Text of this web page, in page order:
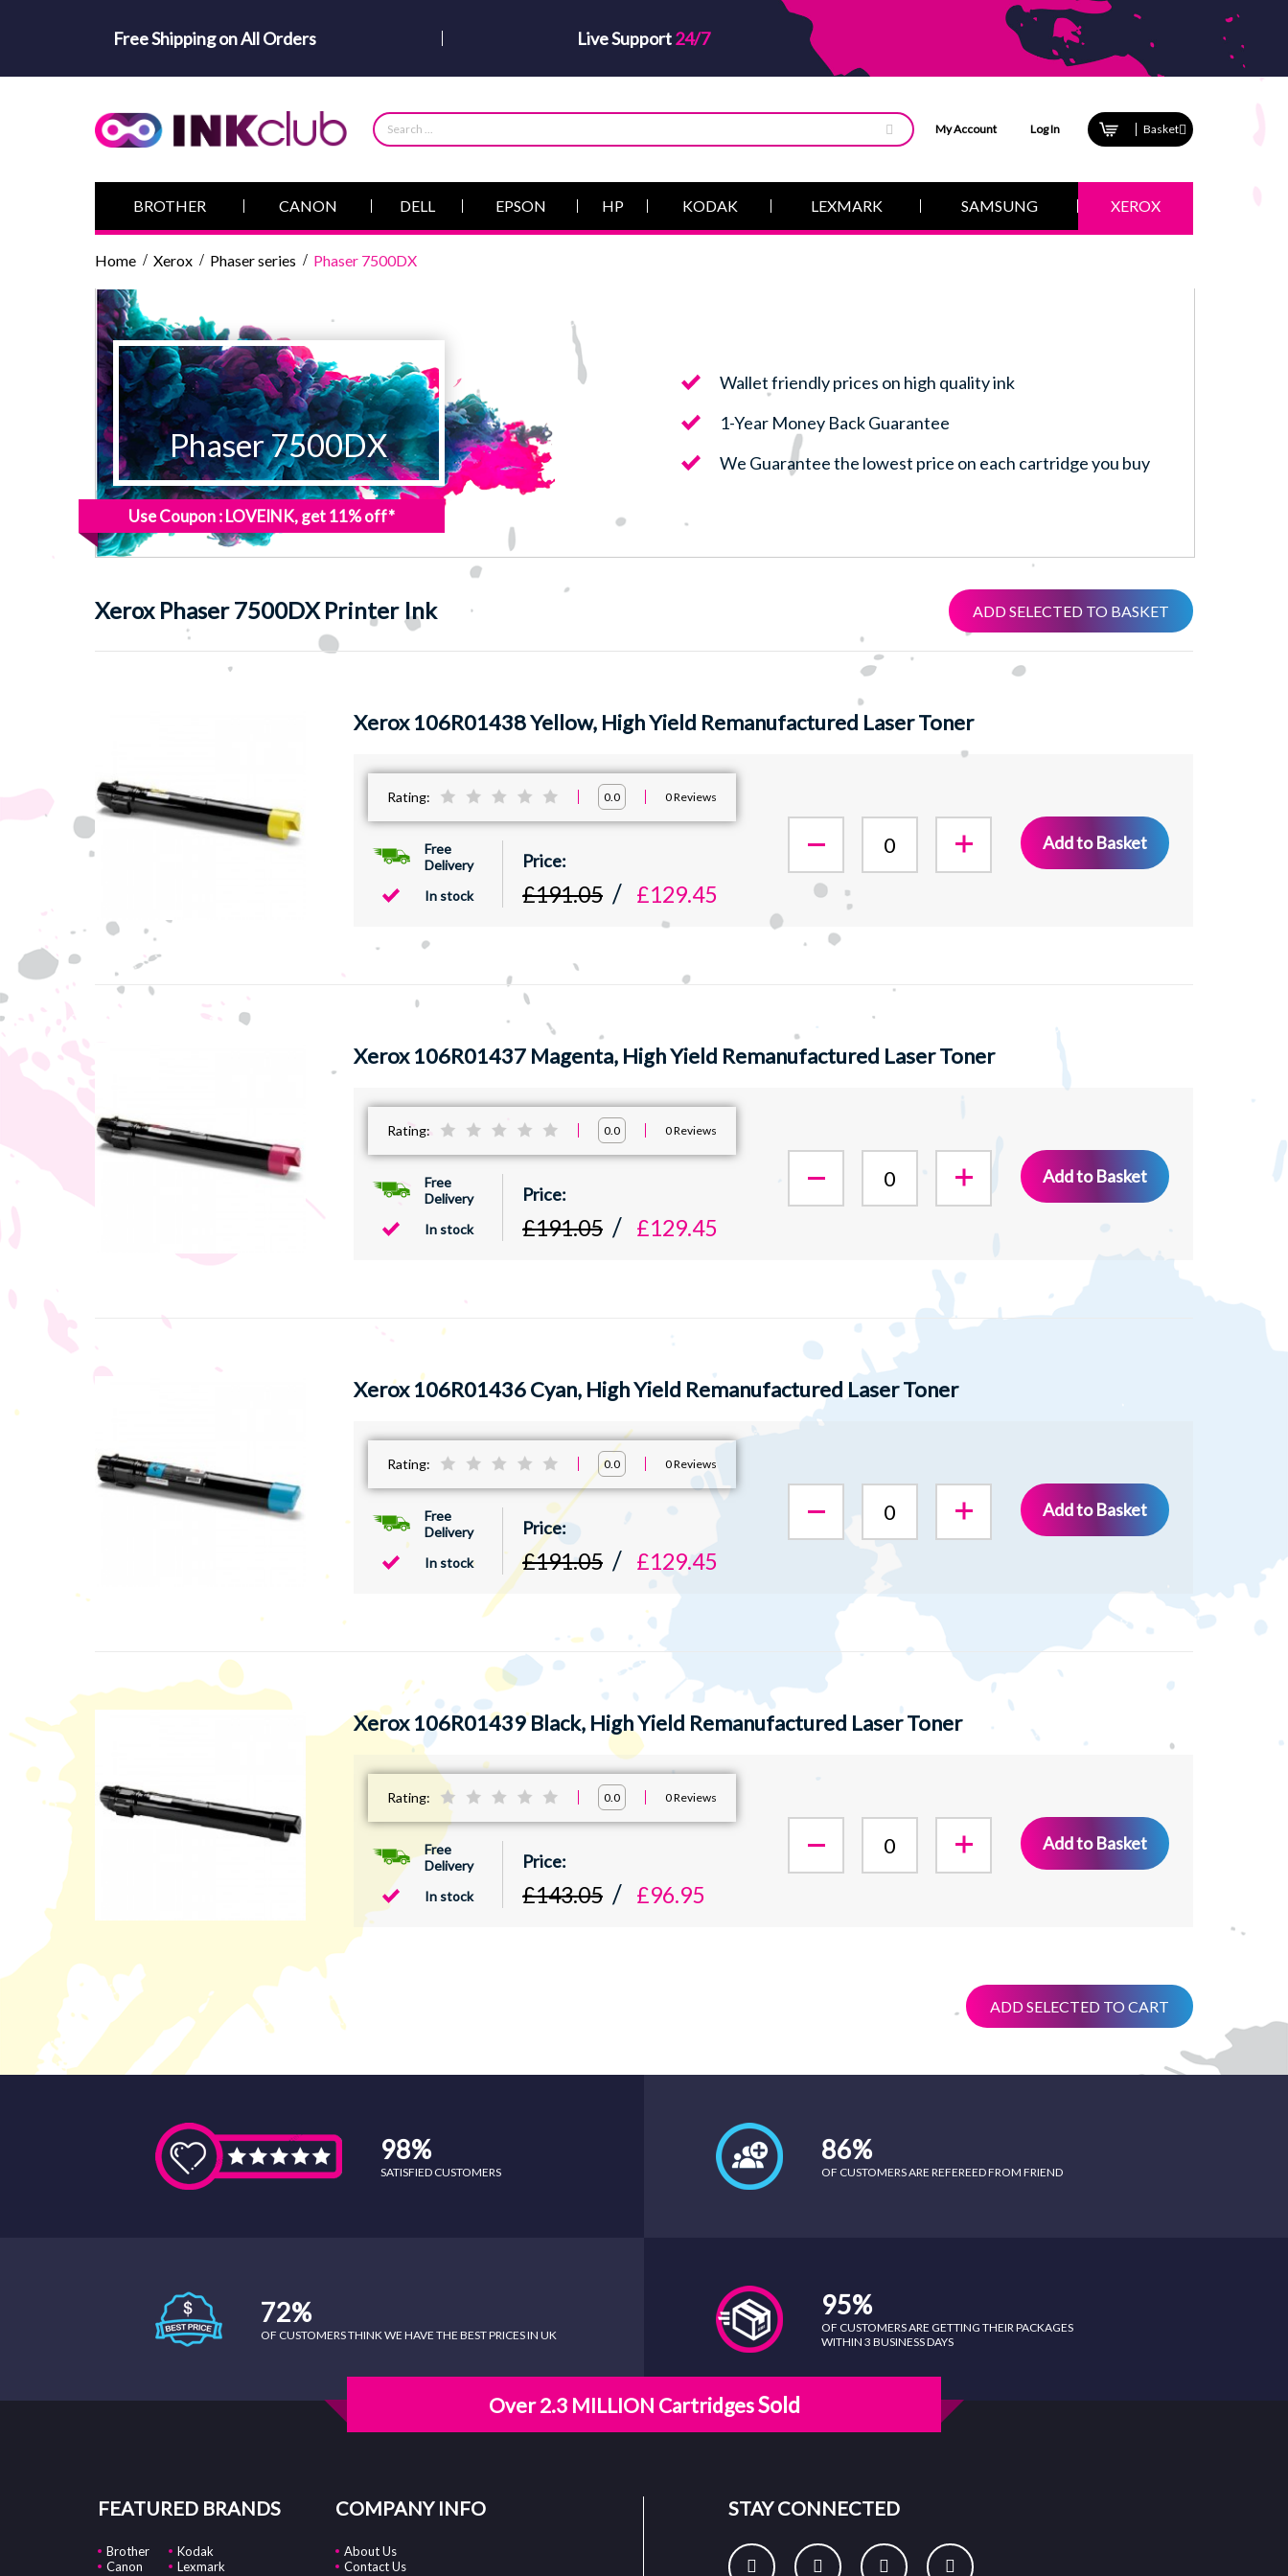
Free Shipping on All Orders Live Support24/7
Basket
My Account Log In
BROTHER CANON DELL EPSON HP KODAK LEXMARK SAMSUNG XEROX
Home Xerox Phaser series Phaser 7500DX
Phaser 7500DX
Use Coupon : LOVEINK, get 11% off*
Wallet friendly prices on high quality ink
1-Year Money Back Guarantee
We Guarantee the lowest price on each cartridge you buy
XeroxPhaser 7500DX Printer Ink ADD SELECTED TO BASKET
Xerox 106R01438 Yellow, High Yield Remanufactured Laser Toner
Rating: 0.0 0Reviews
Free
Delivery
In stock
£191.05 £129.45
Add to Basket
Xerox 106R01437 Magenta, High Yield Remanufactured Laser Toner
Rating: 0.0 0Reviews
Free
Delivery
In stock
£191.05 £129.45
Add to Basket
Xerox 106R01436 Cyan, High Yield Remanufactured Laser Toner
Rating: 0.0 0Reviews
Free
Delivery
In stock
£191.05 £129.45
Add to Basket
Xerox 106R01439 Black, High Yield Remanufactured Laser Toner
Rating: 0.0 0Reviews
Free
Delivery
In stock
£143.05 £96.95
Add to Basket
ADD SELECTED TO CART
98%
SATISFIED CUSTOMERS
86%
OF CUSTOMERS ARE REFEREED FROM FRIEND
72%
OF CUSTOMERS THINK WE HAVE THE BEST PRICES IN UK
95%
OF CUSTOMERS ARE GETTING THEIR PACKAGES
WITHIN 3 BUSINESS DAYS
Over 2.3 MILLION CartridgesSold
FEATURED BRANDS
Brother
Canon
Kodak
Lexmark
COMPANY INFO
About Us
Contact Us
STAY CONNECTED